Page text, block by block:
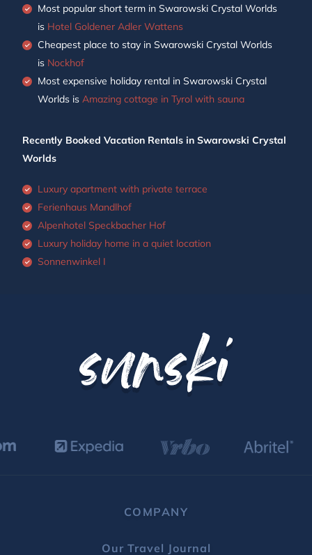
Most popular short term in Swarowski Crystal Worlds
is Hotel Goldener Adler Wattens
Cheapest place to stay in Swarowski Crystal Worlds
is Nockhof
Most expensive holiday rental in Swarowski Crystal
Worlds is Amazing cottage in Tyrol with sauna
Recently Booked Vacation Rentals in Swarowski Crystal
Worlds
Luxury apartment with private terrace
Ferienhaus Mandlhof
Alpenhotel Speckbacher Hof
Luxury holiday home in a quiet location
Sonnenwinkel I
COMPANY
Our Travel Journal